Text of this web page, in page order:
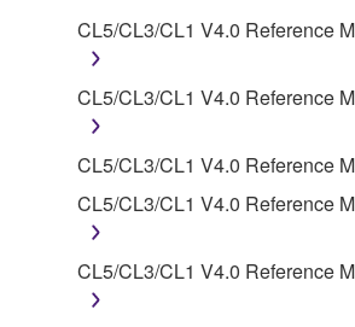
Subject to the terms and conditions
Agreement, Yamaha hereby grants
use copy(ies) of the software
("SOFTWARE") accompanying
on a computer, musical instrument
that you yourself own or manage.
SOFTWARE shall encompass any
accompanying software and data.
of the storage media in which the
stored rests with you, the
owned by Yamaha and/or Yamaha's
CL5/CL3/CL1 V4.0 Reference
CL5/CL3/CL1 V4.0 Reference
CL5/CL3/CL1 V4.0 Reference
CL5/CL3/CL1 V4.0 Reference
CL5/CL3/CL1 V4.0 Reference